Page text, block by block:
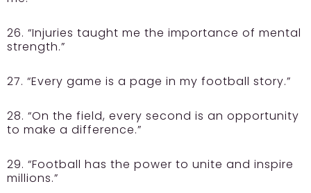
26. “Injuries taught me the importance of mental
strength.”
27. “Every game is a page in my football story.”
28. “On the field, every second is an opportunity
to make a difference.”
29. “Football has the power to unite and inspire
millions.”